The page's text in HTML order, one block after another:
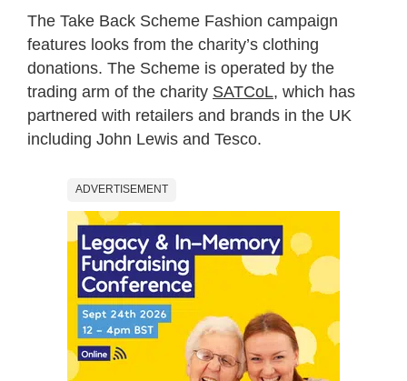
The Take Back Scheme Fashion campaign
features looks from the charity’s clothing
donations. The Scheme is operated by the
trading arm of the charity SATCoL, which has
partnered with retailers and brands in the UK
including John Lewis and Tesco.
ADVERTISEMENT